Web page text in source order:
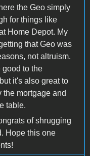
the Geo simply
for things like
Home Depot. My
that Geo was
not altruism.
good to the
it's also great to
the mortgage and
table.
of shrugging
Hope this one